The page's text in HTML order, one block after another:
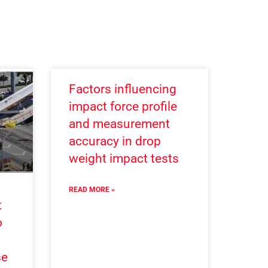
Factors influencing
impact force profile
and measurement
accuracy in drop
weight impact tests
READ MORE »